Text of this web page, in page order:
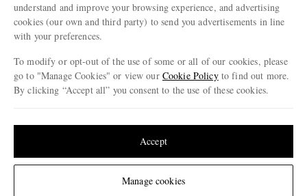
Change Location
Cookie Policy
Cookie Center
Our Apps
Modern Slavery Statement
Investor Relations
© 2026 MR PORTER
understand and improve your browsing experience, and advertising
cookies (our own and third party) to send you advertisements in line
with your preferences.
To modify or opt-out of the use of some or all of our cookies, please
go to "Manage Cookies" or view our Cookie Policyto find out more.
By clicking “Accept all” you consent to the use of these cookies.
Manage cookies
Accept